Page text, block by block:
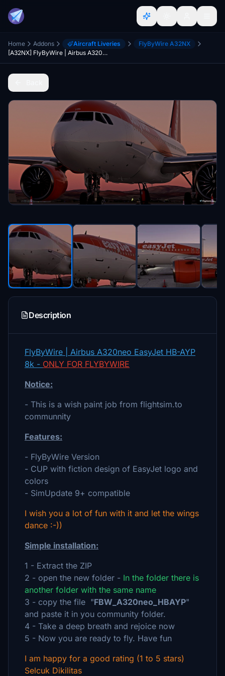
Home Addons Aircraft Liveries
FlyByWire A32NX
[A32NX] FlyByWire | Airbus A320neo EasyJet HB-AYP 8k
Description
FlyByWire | Airbus A320neo EasyJet HB-AYP
8k - ONLY FOR FLYBYWIRE
Notice:
- This is a wish paint job from flightsim.to
communnity
Features:
- FlyByWire Version
- CUP with fiction design of EasyJet logo and
colors
- SimUpdate 9+ compatible
I wish you a lot of fun with it and let the wings
dance :-))
Simple installation:
1 - Extract the ZIP
2 - open the new folder - In the folder there is
another folder with the same name
3 - copy the file "FBW_A320neo_HBAYP"
and paste it in you community folder.
4 - Take a deep breath and rejoice now
5 - Now you are ready to fly. Have fun
I am happy for a good rating (1 to 5 stars)
Selcuk Dikilitas